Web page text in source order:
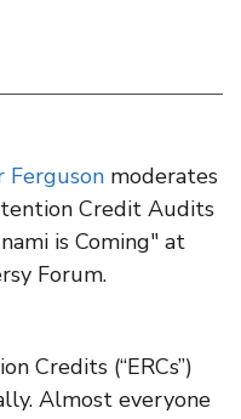
Ferguson moderates
Credit Audits
is Coming" at
Forum.
Credits (“ERCs”)
Almost everyone